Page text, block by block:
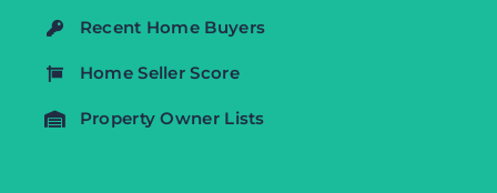
Recent Home Buyers
Home Seller Score
Property Owner Lists